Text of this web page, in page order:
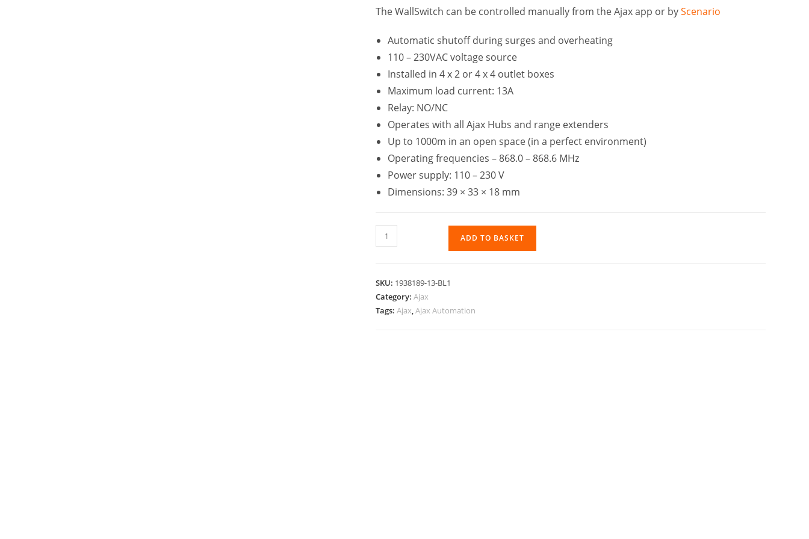
The WallSwitch can be controlled manually from the Ajax app or byScenario
Automatic shutoff during surges and overheating
110 – 230VAC voltage source
Installed in 4 x 2 or 4 x 4 outlet boxes
Maximum load current: 13A
Relay: NO/NC
Operates with all Ajax Hubs and range extenders
Up to 1000m in an open space (in a perfect environment)
Operating frequencies – 868.0 – 868.6 MHz
Power supply: 110 – 230 V
Dimensions: 39 × 33 × 18 mm
ADD TO BASKET
SKU: 1938189-13-BL1
Category: Ajax
Tags: Ajax,Ajax Automation